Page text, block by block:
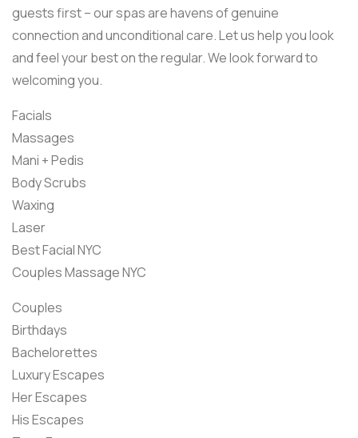
guests first – our spas are havens of genuine
connection and unconditional care. Let us help you look
and feel your best on the regular. We look forward to
welcoming you.
Facials
Massages
Mani + Pedis
Body Scrubs
Waxing
Laser
Best Facial NYC
Couples Massage NYC
Couples
Birthdays
Bachelorettes
Luxury Escapes
Her Escapes
His Escapes